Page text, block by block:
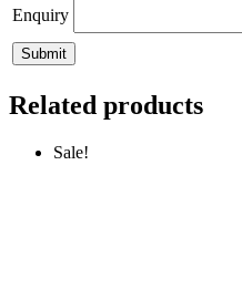
Enquiry
Related products
Sale!